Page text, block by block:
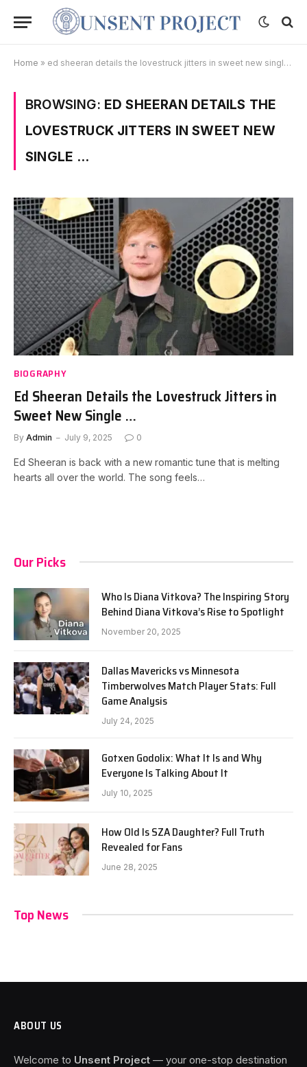
Home » ed sheeran details the lovestruck jitters in sweet new single …
BROWSING: ED SHEERAN DETAILS THE
LOVESTRUCK JITTERS IN SWEET NEW
SINGLE …
BIOGRAPHY
Ed Sheeran Details the Lovestruck Jitters in
Sweet New Single …
By Admin July 9, 2025 0
Ed Sheeran is back with a new romantic tune that is melting
hearts all over the world. The song feels…
Our Picks
Who Is Diana Vitkova? The Inspiring Story
Behind Diana Vitkova’s Rise to Spotlight
November 20, 2025
Dallas Mavericks vs Minnesota
Timberwolves Match Player Stats: Full
Game Analysis
July 24, 2025
Gotxen Godolix: What It Is and Why
Everyone Is Talking About It
July 10, 2025
How Old Is SZA Daughter? Full Truth
Revealed for Fans
June 28, 2025
Top News
ABOUT US
Welcome to Unsent Project — your one-stop destination